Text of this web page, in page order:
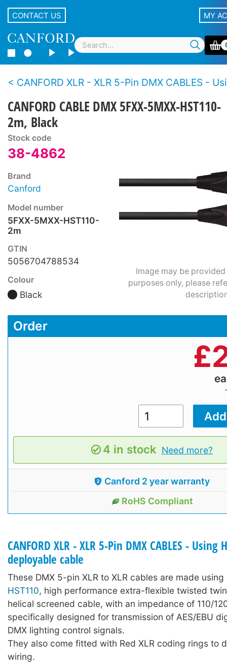
CONTACT US MY
CANFORD XLR - XLR 5-Pin DMX CABLES - Using HST110 deployable
CANFORD CABLE DMX 5FXX-5MXX-HST110-
2m, Black
Stock code
38-4862
Brand
Canford
Model number
5FXX-5MXX-HST110-
2m
GTIN
5056704788534
Colour
Black
Image may be
purposes only, please
Order
£
4 in stock Need more?
Canford 2 year warranty
RoHS Compliant
CANFORD XLR - XLR 5-Pin DMX CABLES - Using
deployable cable
These DMX 5-pin XLR to XLR cables are made
HST110, high performance extra-flexible twisted
helical screened cable, with an impedance of 110/
specifically designed for transmission of AES/EBU
DMX lighting control signals.
They also come fitted with Red XLR coding rings to
wiring.